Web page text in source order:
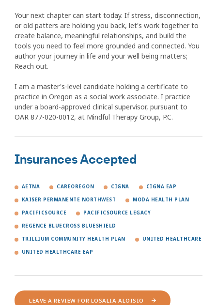
Your next chapter can start today. If stress, disconnection,
or old patters are holding you back, let's work together to
create balance, meaningful relationships, and build the
tools you need to feel more grounded and connected. You
author your journey in life and your well being matters;
Reach out.
I am a master's-level candidate holding a certificate to
practice in Oregon as a social work associate. I practice
under a board-approved clinical supervisor, pursuant to
OAR 877-020-0012, at Mindful Therapy Group, P.C.
Insurances Accepted
AETNA CAREOREGON CIGNA CIGNA EAP
KAISER PERMANENTE NORTHWEST MODA HEALTH PLAN
PACIFICSOURCE PACIFICSOURCE LEGACY
REGENCE BLUECROSS BLUESHIELD
TRILLIUM COMMUNITY HEALTH PLAN UNITED HEALTHCARE
UNITED HEALTHCARE EAP
LEAVE A REVIEW FOR LOSALIA ALOISIO